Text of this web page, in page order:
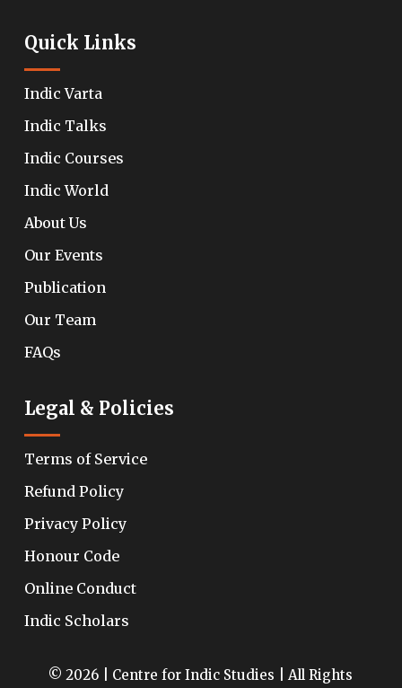
Quick Links
Indic Varta
Indic Talks
Indic Courses
Indic World
About Us
Our Events
Publication
Our Team
FAQs
Legal & Policies
Terms of Service
Refund Policy
Privacy Policy
Honour Code
Online Conduct
Indic Scholars
© 2026 | Centre for Indic Studies | All Rights